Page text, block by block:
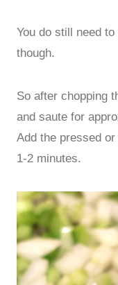
You do still need
though.
So after chopping
and saute for
Add the pressed
1-2 minutes.